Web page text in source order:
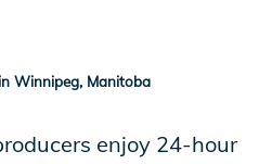
Winnipeg, Manitoba
enjoy 24-hour